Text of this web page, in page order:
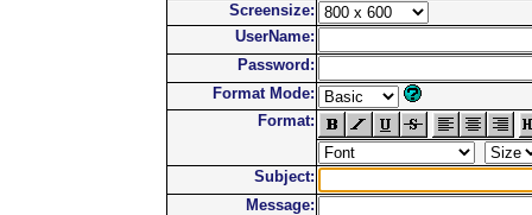
Screensize:
UserName:
Password:
Format Mode:
Format:
Subject:
Message: